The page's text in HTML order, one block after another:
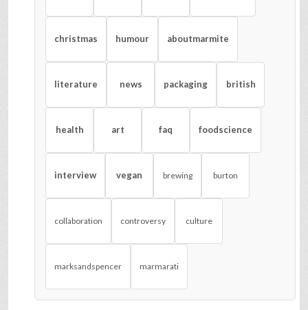
christmas humour aboutmarmite
literature news packaging british
health art faq foodscience
interview vegan brewing burton
collaboration controversy culture
marksandspencer marmarati